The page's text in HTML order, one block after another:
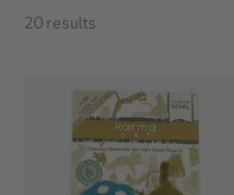
20 results